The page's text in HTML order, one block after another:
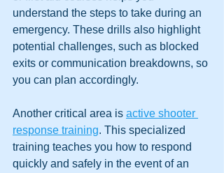
understand the steps to take during an
emergency. These drills also highlight
potential challenges, such as blocked
exits or communication breakdowns, so
you can plan accordingly.
Another critical area is active shooter
response training. This specialized
training teaches you how to respond
quickly and safely in the event of an